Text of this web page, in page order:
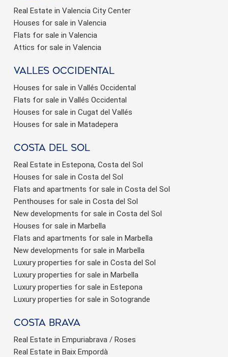
Real Estate in Valencia City Center
Houses for sale in Valencia
Flats for sale in Valencia
Attics for sale in Valencia
valles occidental
Houses for sale in Vallés Occidental
Flats for sale in Vallés Occidental
Houses for sale in Cugat del Vallés
Houses for sale in Matadepera
Costa del sol
Real Estate in Estepona, Costa del Sol
Houses for sale in Costa del Sol
Flats and apartments for sale in Costa del Sol
Penthouses for sale in Costa del Sol
New developments for sale in Costa del Sol
Houses for sale in Marbella
Flats and apartments for sale in Marbella
New developments for sale in Marbella
Luxury properties for sale in Costa del Sol
Luxury properties for sale in Marbella
Luxury properties for sale in Estepona
Luxury properties for sale in Sotogrande
Costa brava
Real Estate in Empuriabrava / Roses
Real Estate in Baix Empordà